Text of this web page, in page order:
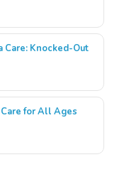
Care: Knocked-Out
for All Ages